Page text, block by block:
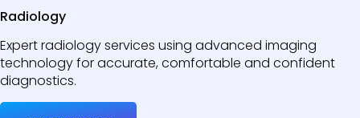
Radiology
Expert radiology services using advanced imaging
technology for accurate, comfortable and confident
diagnostics.